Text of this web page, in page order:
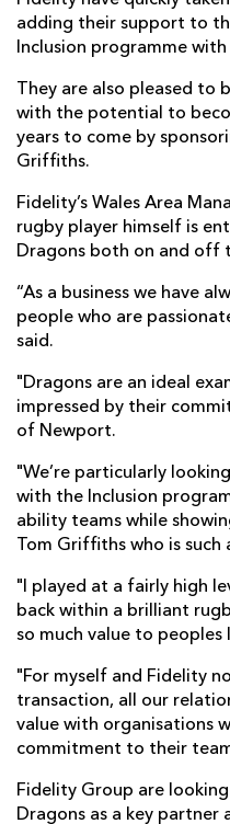
adding their support to
Inclusion programme
They are also pleased to
with the potential to
years to come by
Griffiths.
Fidelity’s Wales Area
rugby player himself is
Dragons both on and off
“As a business we have
people who are
said.
"Dragons are an ideal
impressed by their
of Newport.
"We’re particularly
with the Inclusion
ability teams while
Tom Griffiths who is
"I played at a fairly high
back within a brilliant
so much value to peoples
"For myself and Fidelity
transaction, all our
value with organisations
commitment to their
Fidelity Group are
Dragons as a key partner